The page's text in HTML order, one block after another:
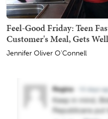
Feel-Good Friday: Teen
Customer's Meal, Gets
Jennifer Oliver O'Connell